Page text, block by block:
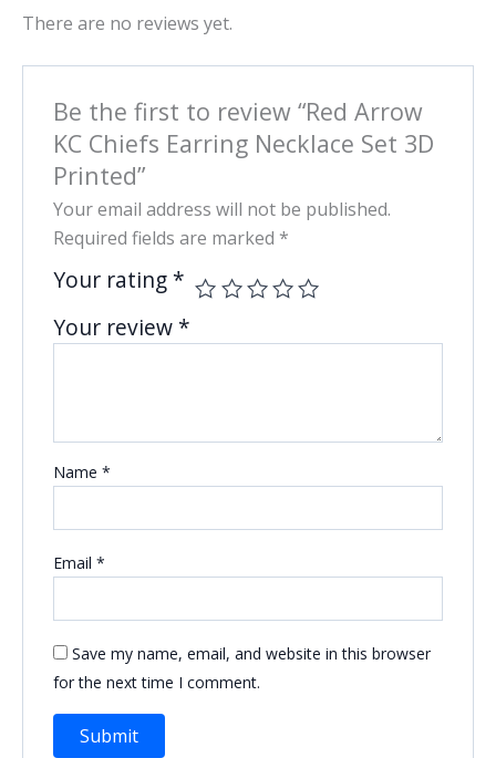
There are no reviews yet.
Be the first to review “Red Arrow
KC Chiefs Earring Necklace Set 3D
Printed”
Your email address will not be published.
Required fields are marked *
Your rating *
Your review *
Name *
Email *
Save my name, email, and website in this browser
for the next time I comment.